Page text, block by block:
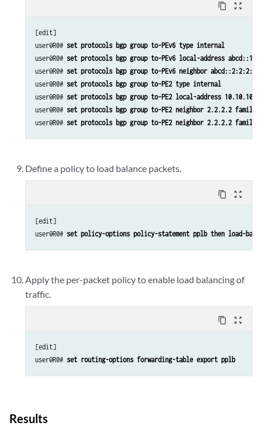
content_copy zoom_out_map
[edit]
user@R0# set protocols bgp group to-PEv6 type internal
user@R0# set protocols bgp group to-PEv6 local-address
user@R0# set protocols bgp group to-PEv6 neighbor
user@R0# set protocols bgp group to-PE2 type internal
user@R0# set protocols bgp group to-PE2 local-address
user@R0# set protocols bgp group to-PE2 neighbor 2.2.2.2 family
user@R0# set protocols bgp group to-PE2 neighbor 2.2.2.2 family
Define a policy to load balance packets.
content_copy zoom_out_map
[edit]
user@R0# set policy-options policy-statement pplb then load-
Apply the per-packet policy to enable load balancing of
traffic.
content_copy zoom_out_map
[edit]
user@R0# set routing-options forwarding-table export pplb
Results